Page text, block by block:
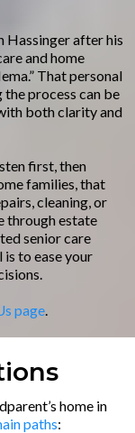
Hassinger after his
and home
That personal
process can be
both clarity and
first, then
families, that
cleaning, or
through estate
senior care
to ease your
page
home in
paths: